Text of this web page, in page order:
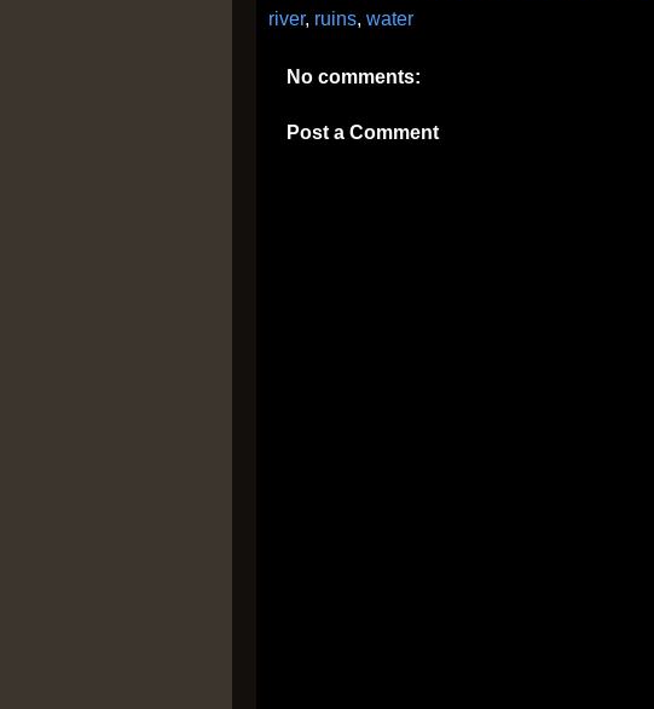
river, ruins, water
No comments:
Post a Comment